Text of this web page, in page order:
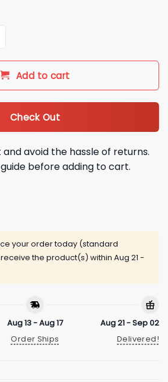
Bunny Concho Hat quantity
Add to cart
Check Out
avoid the hassle of returns.
before adding to cart.
your order today (standard
the product(s) within Aug 21 -
Aug 13 - Aug 17
Order Ships
Aug 21 - Sep 02
Delivered!